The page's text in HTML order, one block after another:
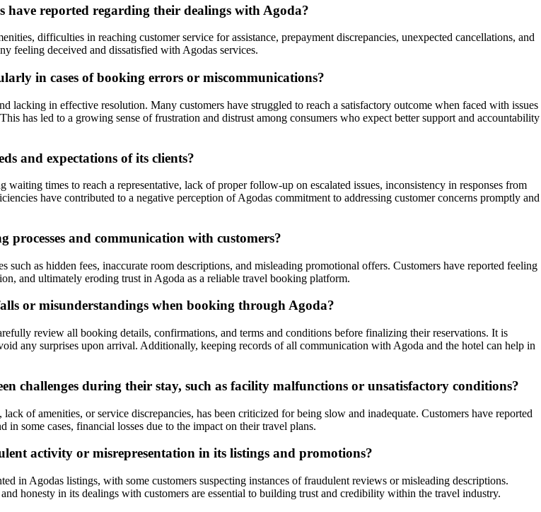
have reported regarding their dealings with Agoda?
difficulties in reaching customer service for assistance, prepayment discrepancies, unexpected cancellations, and
feeling deceived and dissatisfied with Agodas services.
in cases of booking errors or miscommunications?
lacking in effective resolution. Many customers have struggled to reach a satisfactory outcome when faced with issues
has led to a growing sense of frustration and distrust among consumers who expect better support and accountability
and expectations of its clients?
times to reach a representative, lack of proper follow-up on escalated issues, inconsistency in responses from
have contributed to a negative perception of Agodas commitment to addressing customer concerns promptly and
and communication with customers?
as hidden fees, inaccurate room descriptions, and misleading promotional offers. Customers have reported feeling
and ultimately eroding trust in Agoda as a reliable travel booking platform.
or misunderstandings when booking through Agoda?
review all booking details, confirmations, and terms and conditions before finalizing their reservations. It is
any surprises upon arrival. Additionally, keeping records of all communication with Agoda and the hotel can help in
challenges during their stay, such as facility malfunctions or unsatisfactory conditions?
of amenities, or service discrepancies, has been criticized for being slow and inadequate. Customers have reported
some cases, financial losses due to the impact on their travel plans.
activity or misrepresentation in its listings and promotions?
in Agodas listings, with some customers suspecting instances of fraudulent reviews or misleading descriptions.
honesty in its dealings with customers are essential to building trust and credibility within the travel industry.